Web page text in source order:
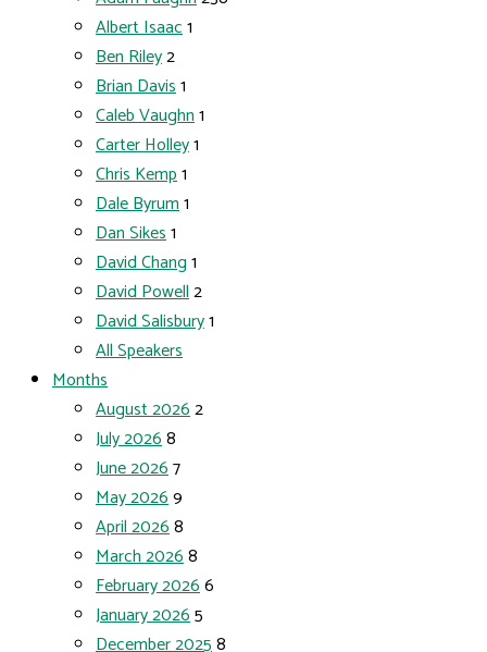
Albert Isaac1
Ben Riley2
Brian Davis1
Caleb Vaughn1
Carter Holley1
Chris Kemp1
Dale Byrum1
Dan Sikes1
David Chang1
David Powell2
David Salisbury1
All Speakers
Months
August 20262
July 20268
June 20267
May 20269
April 20268
March 20268
February 20266
January 20265
December 20258